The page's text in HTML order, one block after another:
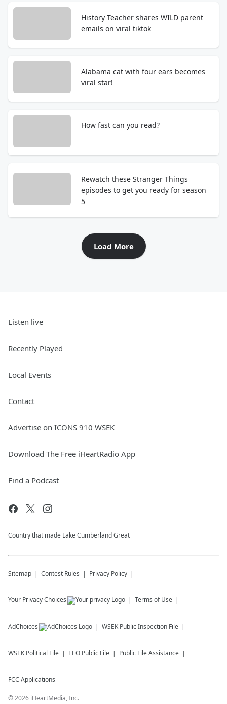
History Teacher shares WILD parent
emails on viral tiktok
Alabama cat with four ears becomes
viral star!
How fast can you read?
Rewatch these Stranger Things
episodes to get you ready for season
5
Load More
Listen live
Recently Played
Local Events
Contact
Advertise on ICONS 910 WSEK
Download The Free iHeartRadio App
Find a Podcast
Country that made Lake Cumberland Great
Sitemap Contest Rules Privacy Policy
Your Privacy Choices Terms of Use
AdChoices WSEK Public Inspection File
WSEK Political File EEO Public File Public File Assistance
FCC Applications
©2026 iHeartMedia, Inc.